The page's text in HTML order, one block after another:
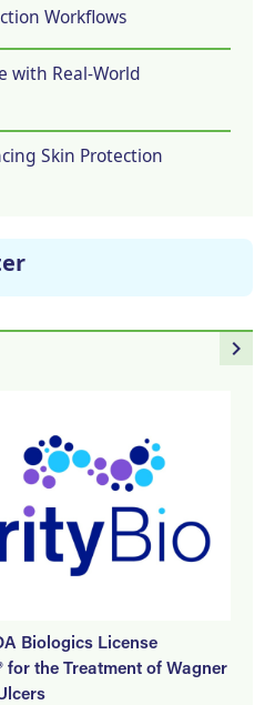
Workflows
with Real-World
Skin Protection
navigate_next
Biologics License
for the Treatment of Wagner